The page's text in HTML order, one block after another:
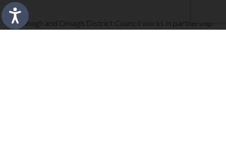
Fermanagh and Omagh District Council works in partnership